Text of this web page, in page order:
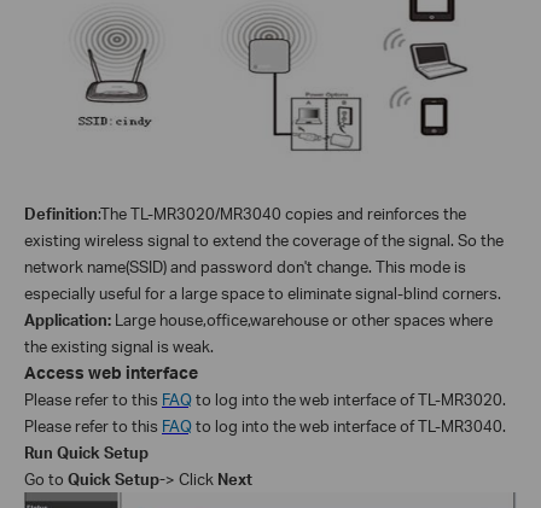
Definition:The TL-MR3020/MR3040 copies and reinforces the
existing wireless signal to extend the coverage of the signal. So the
network name(SSID) and password don't change. This mode is
especially useful for a large space to eliminate signal-blind corners.
Application: Large house,office,warehouse or other spaces where
the existing signal is weak.
Access web interface
Please refer to this FAQto log into the web interface of TL-MR3020.
Please refer to this FAQto log into the web interface of TL-MR3040.
Run Quick Setup
Go to Quick Setup-> Click Next